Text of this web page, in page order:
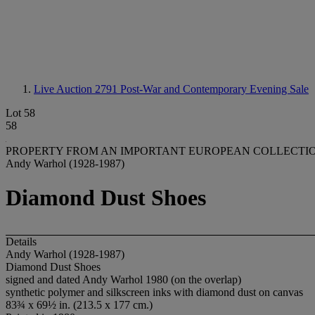
Live Auction 2791 Post-War and Contemporary Evening Sale
Lot 58
58
PROPERTY FROM AN IMPORTANT EUROPEAN
Andy Warhol (1928-1987)
Diamond Dust Shoes
Details
Andy Warhol (1928-1987)
Diamond Dust Shoes
signed and dated Andy Warhol 1980 (on the overlap)
synthetic polymer and silkscreen inks with diamond dust on canvas
83¾ x 69½ in. (213.5 x 177 cm.)